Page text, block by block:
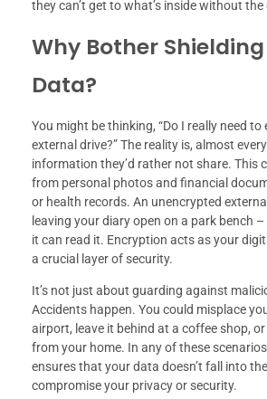
they can’t get to what’s inside without
Why Bother
Data?
You might be thinking, “Do I really need to
external drive?” The reality is, almost
information they’d rather not share. This
from personal photos and financial
or health records. An unencrypted
leaving your diary open on a park bench
it can read it. Encryption acts as your
a crucial layer of security.
It’s not just about guarding against
Accidents happen. You could misplace
airport, leave it behind at a coffee shop,
from your home. In any of these
ensures that your data doesn’t fall into
compromise your privacy or security.